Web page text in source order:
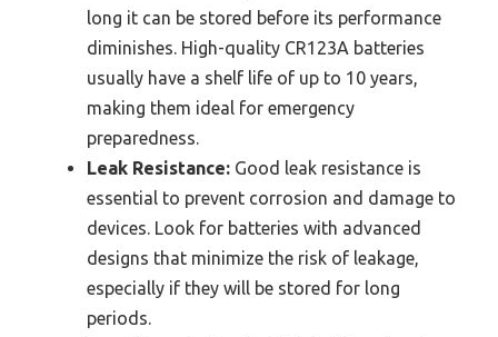
long it can be stored before its performance
diminishes. High-quality CR123A batteries
usually have a shelf life of up to 10 years,
making them ideal for emergency
preparedness.
Leak Resistance: Good leak resistance is
essential to prevent corrosion and damage to
devices. Look for batteries with advanced
designs that minimize the risk of leakage,
especially if they will be stored for long
periods.